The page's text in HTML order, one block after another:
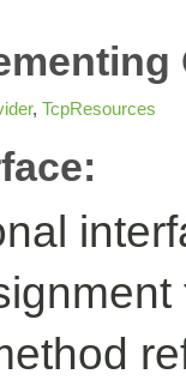
, TcpResources